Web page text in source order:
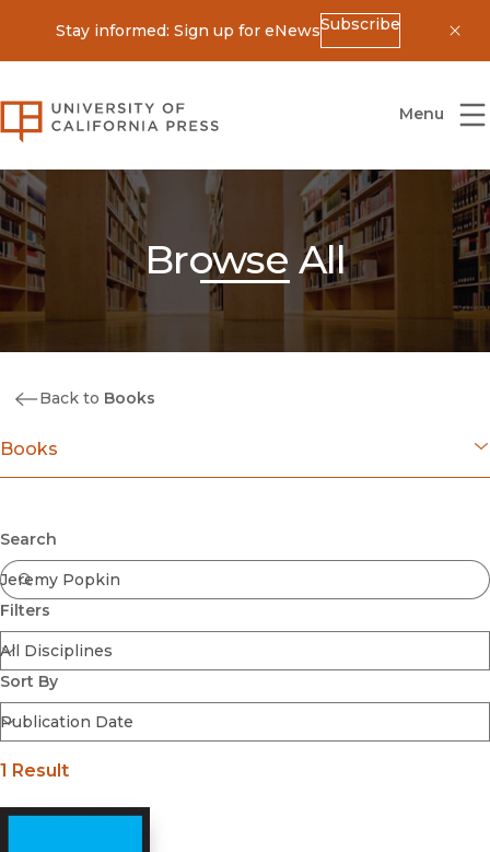
Stay informed: Sign up for eNewsSubscribe
University of California Press
Menu
Browse All
Back to Books
Books
Coming Soon
Ebooks
FirstGen
Open Access
Series
Voices Revived
Browse By Discipline
Search
Filters
Sort By
Submit
1 Result